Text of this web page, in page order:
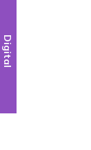
Digital